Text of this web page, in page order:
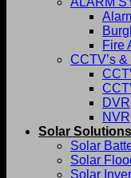
Fire
CCTV’s
DVR
NVR
Solar Solutions
Solar
Solar
Solar